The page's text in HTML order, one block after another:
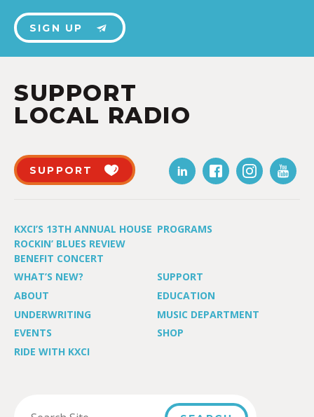
SIGN UP
SUPPORT
LOCAL RADIO
SUPPORT
KXCI’S 13TH ANNUAL HOUSE
ROCKIN’ BLUES REVIEW
BENEFIT CONCERT
PROGRAMS
WHAT’S NEW?
SUPPORT
ABOUT
EDUCATION
UNDERWRITING
MUSIC DEPARTMENT
EVENTS
SHOP
RIDE WITH KXCI